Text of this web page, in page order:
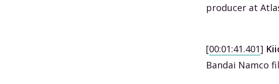
producer at
[00:01:41.401]
Bandai Namco